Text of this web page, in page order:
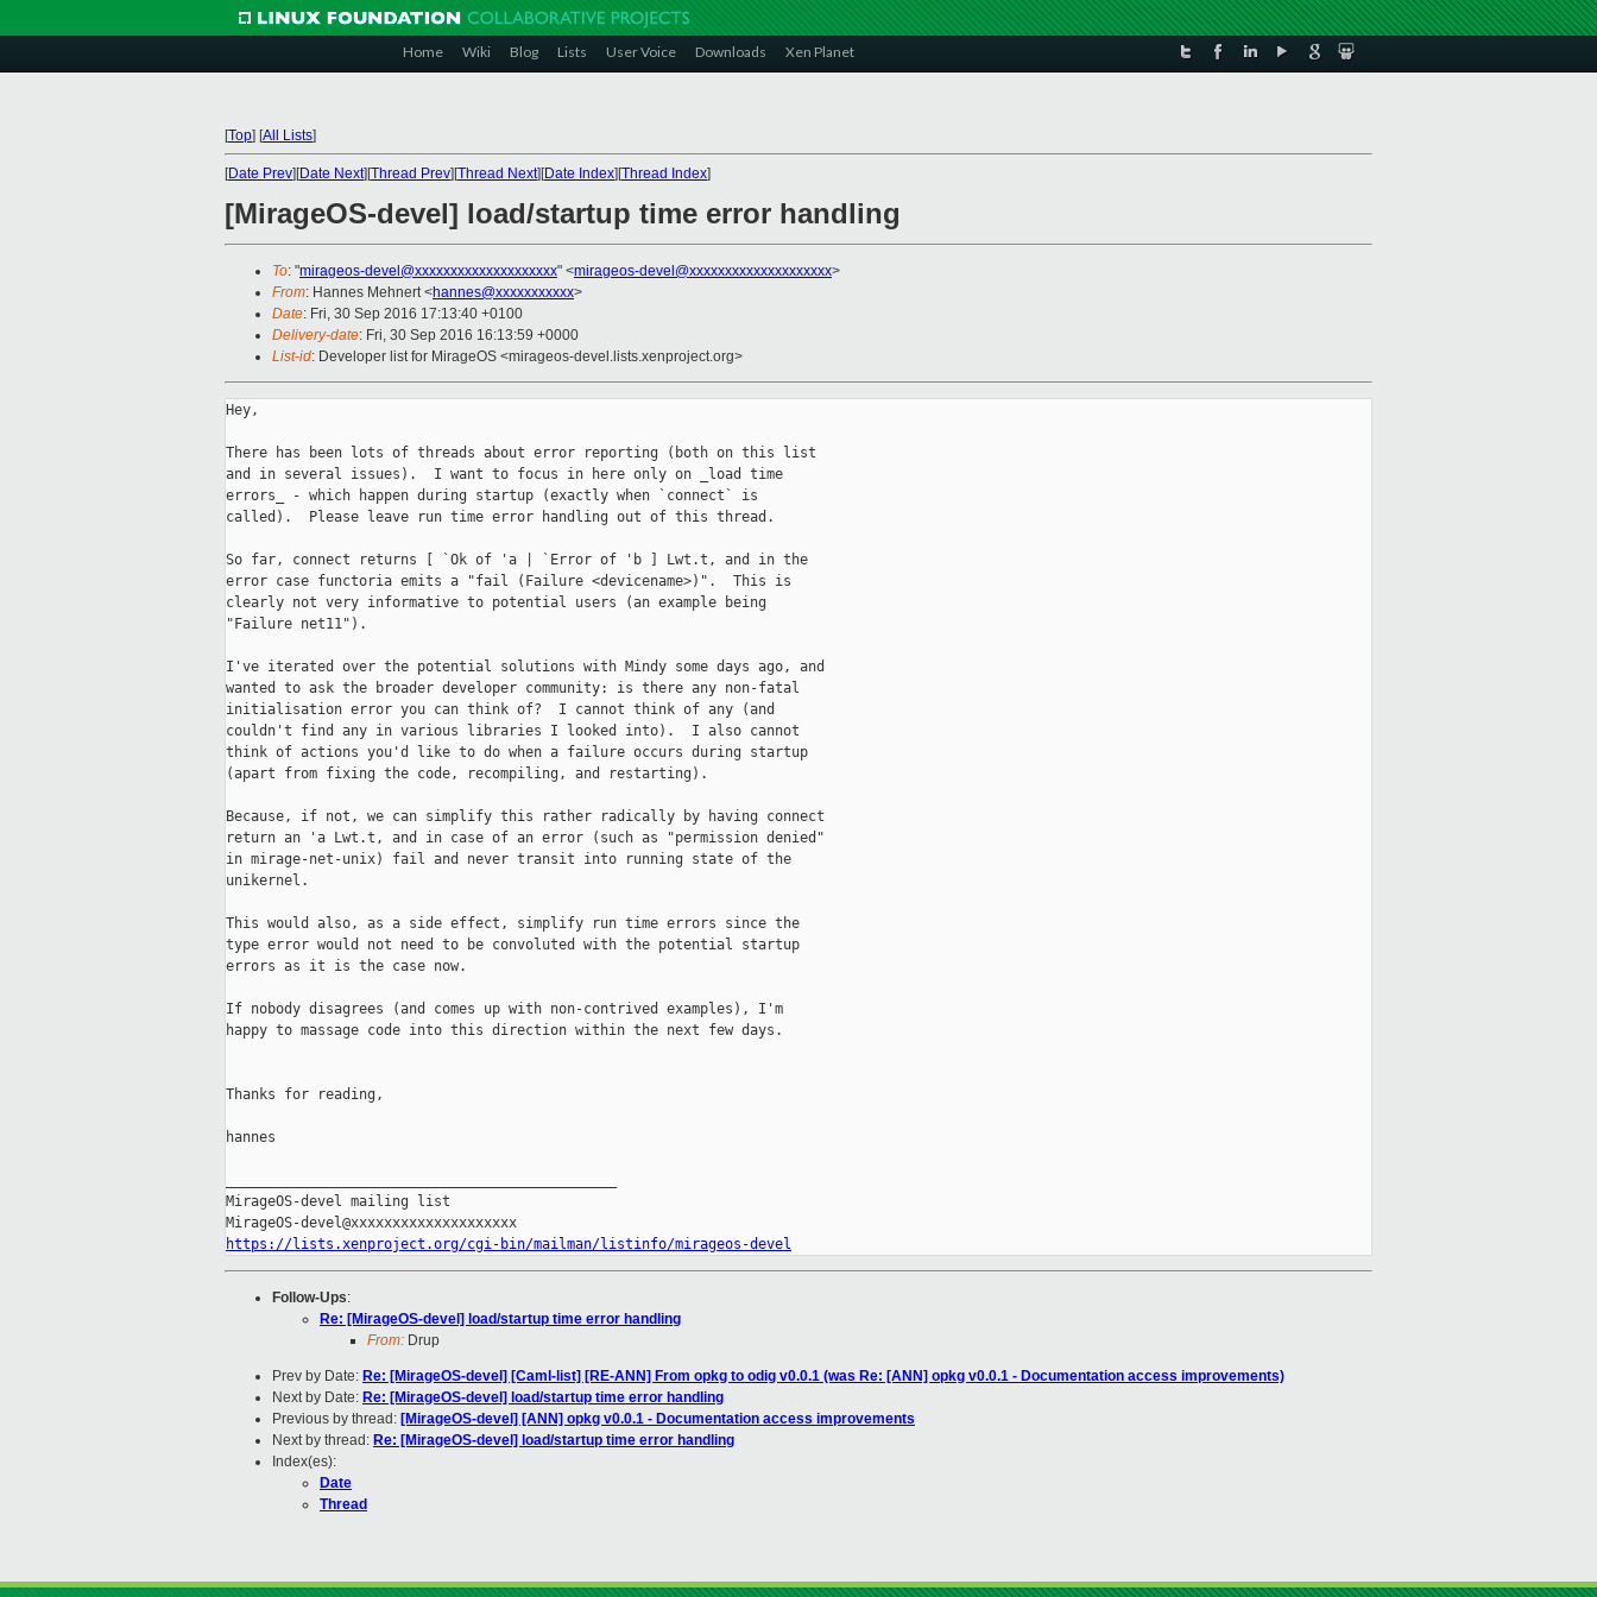
Home Wiki Blog Lists User Voice Downloads Xen Planet
[Top] [All Lists]
[Date Prev][Date Next][Thread Prev][Thread Next][Date Index][Thread Index]
[MirageOS-devel] load/startup time error handling
To: "mirageos-devel@xxxxxxxxxxxxxxxxxxxx" <mirageos-devel@xxxxxxxxxxxxxxxxxxxx>
From: Hannes Mehnert <hannes@xxxxxxxxxxx>
Date: Fri, 30 Sep 2016 17:13:40 +0100
Delivery-date: Fri, 30 Sep 2016 16:13:59 +0000
List-id: Developer list for MirageOS <mirageos-devel.lists.xenproject.org>
Hey,
There has been lots of threads about error reporting (both on this list
and in several issues).  I want to focus in here only on _load time
errors_ - which happen during startup (exactly when `connect` is
called).  Please leave run time error handling out of this thread.
So far, connect returns [ `Ok of 'a | `Error of 'b ] Lwt.t, and in the
error case functoria emits a "fail (Failure <devicename>)".  This is
clearly not very informative to potential users (an example being
"Failure net11").
I've iterated over the potential solutions with Mindy some days ago, and
wanted to ask the broader developer community: is there any non-fatal
initialisation error you can think of?  I cannot think of any (and
couldn't find any in various libraries I looked into).  I also cannot
think of actions you'd like to do when a failure occurs during startup
(apart from fixing the code, recompiling, and restarting).
Because, if not, we can simplify this rather radically by having connect
return an 'a Lwt.t, and in case of an error (such as "permission denied"
in mirage-net-unix) fail and never transit into running state of the
unikernel.
This would also, as a side effect, simplify run time errors since the
type error would not need to be convoluted with the potential startup
errors as it is the case now.
If nobody disagrees (and comes up with non-contrived examples), I'm
happy to massage code into this direction within the next few days.
Thanks for reading,
hannes
MirageOS-devel mailing list
https://lists.xenproject.org/cgi-bin/mailman/listinfo/mirageos-devel
Follow-Ups:
Re: [MirageOS-devel] load/startup time error handling
From: Drup
Prev by Date: Re: [MirageOS-devel] [Caml-list] [RE-ANN] From opkg to odig v0.0.1 (was Re: [ANN] opkg v0.0.1 - Documentation access improvements)
Next by Date: Re: [MirageOS-devel] load/startup time error handling
Previous by thread: [MirageOS-devel] [ANN] opkg v0.0.1 - Documentation access improvements
Next by thread: Re: [MirageOS-devel] load/startup time error handling
Index(es):
Date
Thread